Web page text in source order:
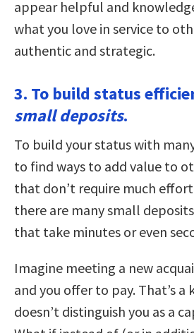
appear helpful and
what you love in service to
authentic and strategic.
3. To build status
small deposits.
To build your status with
to find ways to add value to
that don’t require much
there are many small
that take minutes or even
Imagine meeting a new
and you offer to pay. That’s
doesn’t distinguish you as a